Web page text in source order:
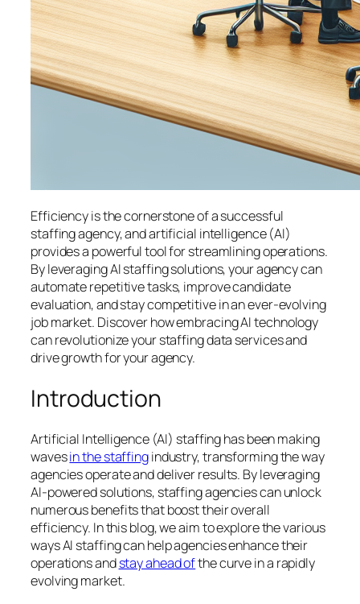
Efficiency is the cornerstone of a successful
staffing agency, and artificial intelligence (AI)
provides a powerful tool for streamlining operations.
By leveraging AI staffing solutions, your agency can
automate repetitive tasks, improve candidate
evaluation, and stay competitive in an ever-evolving
job market. Discover how embracing AI technology
can revolutionize your staffing data services and
drive growth for your agency.
Introduction
Artificial Intelligence (AI) staffing has been making
wavesin the staffingindustry, transforming the way
agencies operate and deliver results. By leveraging
AI-powered solutions, staffing agencies can unlock
numerous benefits that boost their overall
efficiency. In this blog, we aim to explore the various
ways AI staffing can help agencies enhance their
operations andstay ahead ofthe curve in a rapidly
evolving market.